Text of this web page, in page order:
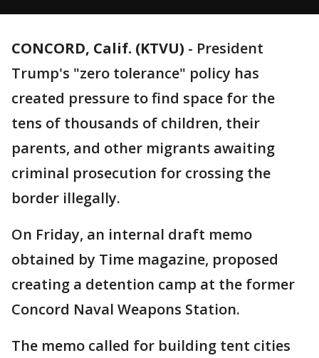
CONCORD, Calif. (KTVU) - President
Trump's "zero tolerance" policy has
created pressure to find space for the
tens of thousands of children, their
parents, and other migrants awaiting
criminal prosecution for crossing the
border illegally.
On Friday, an internal draft memo
obtained by Time magazine, proposed
creating a detention camp at the former
Concord Naval Weapons Station.
The memo called for building tent cities